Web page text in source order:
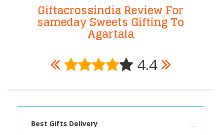
Giftacrossindia Review For
sameday Sweets Gifting To
Agartala
4.4
Best Gifts Delivery